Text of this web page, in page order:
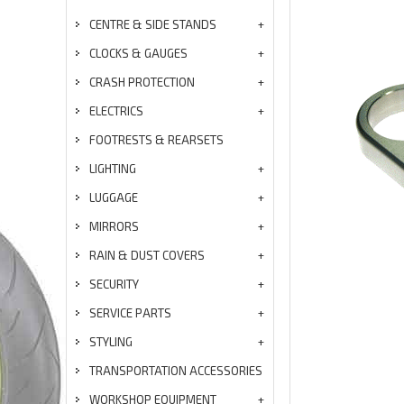
CENTRE & SIDE STANDS
CLOCKS & GAUGES
CRASH PROTECTION
ELECTRICS
FOOTRESTS & REARSETS
LIGHTING
LUGGAGE
MIRRORS
RAIN & DUST COVERS
SECURITY
SERVICE PARTS
STYLING
TRANSPORTATION ACCESSORIES
WORKSHOP EQUIPMENT